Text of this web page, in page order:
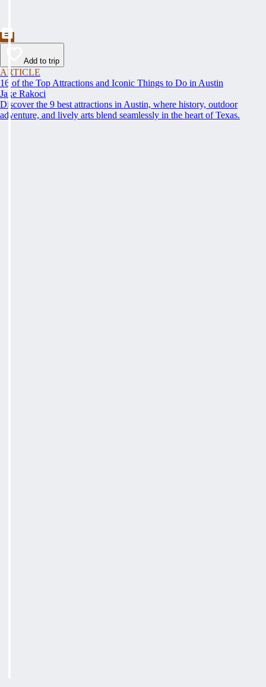
Add to trip
ARTICLE
16 of the Top Attractions and Iconic Things to Do in Austin
Jake Rakoci
Discover the 9 best attractions in Austin, where history, outdoor
adventure, and lively arts blend seamlessly in the heart of Texas.